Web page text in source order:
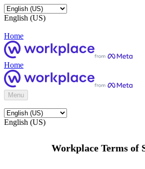
English (US)
Home
Home
Menu
English (US)
Workplace Terms of